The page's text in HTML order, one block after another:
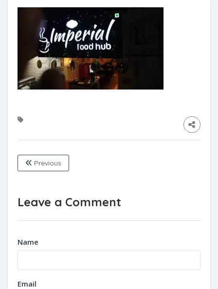
Previous
Leave a Comment
Name
Email